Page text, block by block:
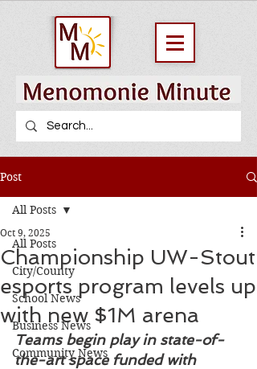
Post
All Posts
City/County
School News
Business News
Community News
All Posts
Championship UW-Stout
esports program levels up
with new $1M arena
Oct 9, 2025
Teams begin play in state-of-
the-art space funded with